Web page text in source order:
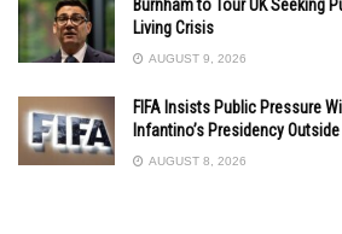
Burnham to Tour UK Seeking
Living Crisis
AUGUST 9, 2026
FIFA Insists Public Pressure
Infantino’s Presidency
AUGUST 8, 2026